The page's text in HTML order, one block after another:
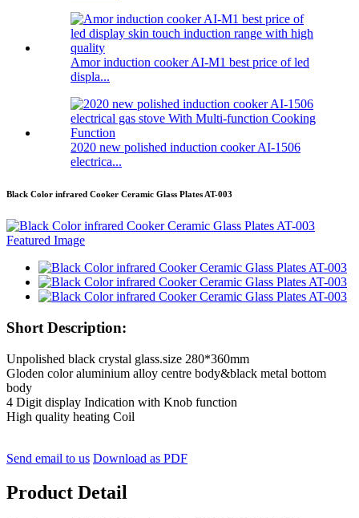
Amor induction cooker AI-M1 best price of led
displa...
2020 new polished induction cooker AI-1506
electrica...
Black Color infrared Cooker Ceramic Glass Plates AT-003
Short Description:
Unpolished black crystal glass.size 280*360mm
Gloden color aluminium alloy centre body&black metal bottom
body
4 Digit display Indication with Knob function
High quality heating Coil
Send email to us Download as PDF
Product Detail